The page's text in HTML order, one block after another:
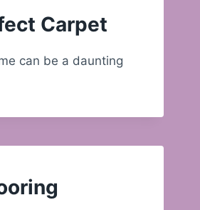
Carpet
can be a daunting